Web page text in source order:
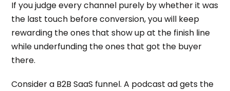
If you judge every channel purely by whether it was
the last touch before conversion, you will keep
rewarding the ones that show up at the finish line
while underfunding the ones that got the buyer
there.
Consider a B2B SaaS funnel. A podcast ad gets the